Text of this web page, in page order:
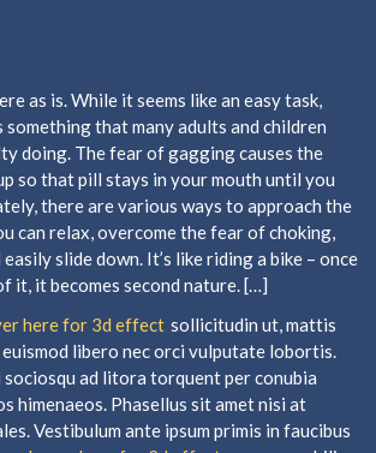
as is. While it seems like an easy task,
that many adults and children
doing. The fear of gagging causes the
so that pill stays in your mouth until you
there are various ways to approach the
can relax, overcome the fear of choking,
slide down. It’s like riding a bike – once
it, it becomes second nature. […]
here for 3d effect sollicitudin ut, mattis
euismod libero nec orci vulputate lobortis.
ad litora torquent per conubia
himenaeos. Phasellus sit amet nisi at
Vestibulum ante ipsum primis in faucibus